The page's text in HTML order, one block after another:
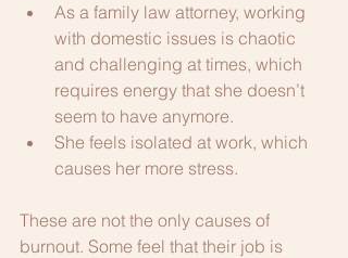
As a family law attorney, working
with domestic issues is chaotic
and challenging at times, which
requires energy that she doesn’t
seem to have anymore.
She feels isolated at work, which
causes her more stress.
These are not the only causes of
burnout. Some feel that their job is